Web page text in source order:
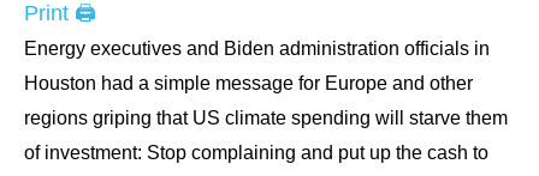
Print 🖨
Energy executives and Biden administration officials in
Houston had a simple message for Europe and other
regions griping that US climate spending will starve them
of investment: Stop complaining and put up the cash to